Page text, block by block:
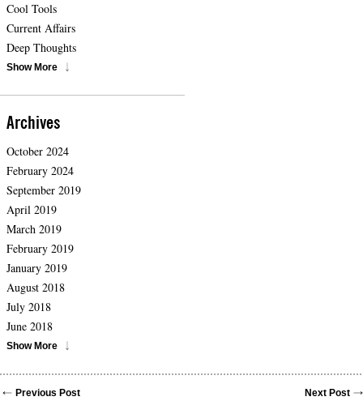
Cool Tools
Current Affairs
Deep Thoughts
Show More
Archives
October 2024
February 2024
September 2019
April 2019
March 2019
February 2019
January 2019
August 2018
July 2018
June 2018
Show More
Previous Post Next Post